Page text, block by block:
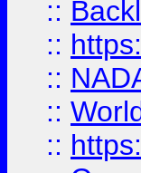
::
::
::
::
::